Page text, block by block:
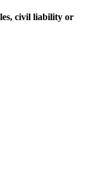
civil liability or